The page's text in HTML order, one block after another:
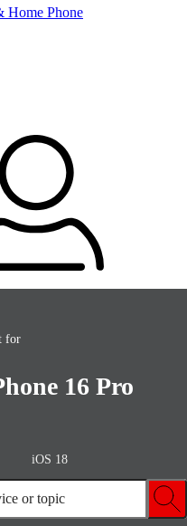
Home Phone
for
16 Pro
iOS 18
or topic